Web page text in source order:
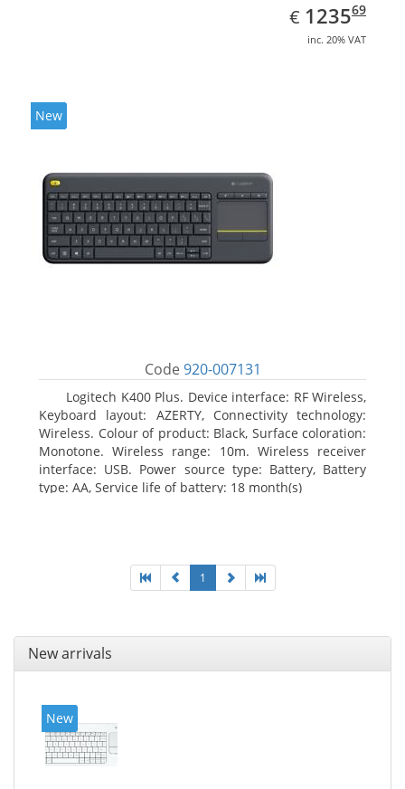
€ EUR
1235.69
123569
inc. 20% VAT
New
Code 920-007131
Logitech K400 Plus. Device interface: RF Wireless,
Keyboard layout: AZERTY, Connectivity technology:
Wireless. Colour of product: Black, Surface coloration:
Monotone. Wireless range: 10m. Wireless receiver
interface: USB. Power source type: Battery, Battery
type: AA, Service life of battery: 18 month(s)
1
New arrivals
New